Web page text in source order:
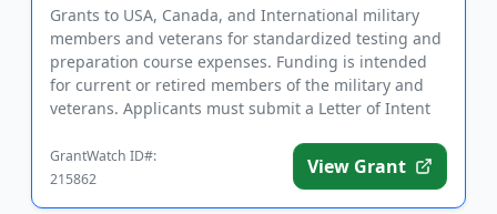
Grants to USA, Canada, and International military
members and veterans for standardized testing and
preparation course expenses. Funding is intended
for current or retired members of the military and
veterans. Applicants must submit a Letter of Intent
GrantWatch ID#:
215862
View Grant